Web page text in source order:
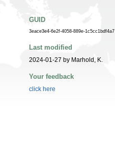
GUID
3eace3e4-6e2f-4058-889e-1c5cc1bdf4a7
Last modified
2024-01-27 by Marhold, K.
Your feedback
click here